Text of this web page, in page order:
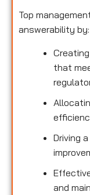
Top
answerability by:
that
Driving
and